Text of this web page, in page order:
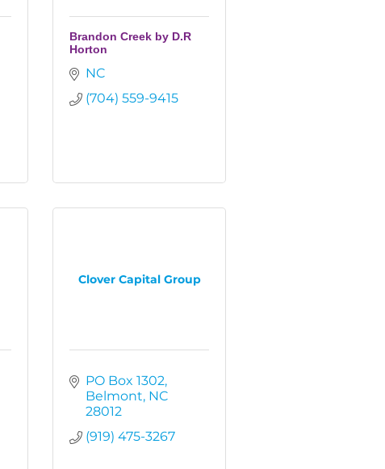
Brandon Creek by D.R
Horton
NC
(704) 559-9415
Clover Capital Group
PO Box 1302
Belmont NC
28012
(919) 475-3267